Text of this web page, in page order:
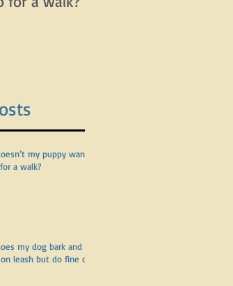
my puppy want
a walk?
my dog bark and
leash but do fine off